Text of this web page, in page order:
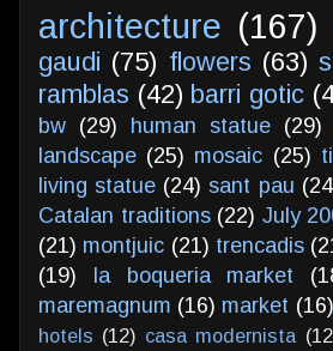
architecture (167)
gaudi (75) flowers (63)
ramblas (42) barri gotic
bw (29) human statue (29)
landscape (25) mosaic (25)
living statue (24) sant pau
Catalan traditions (22) July
(21) montjuic (21) trencadis
(19)
la boqueria market
maremagnum (16) market (16)
hotels (12) casa modernista